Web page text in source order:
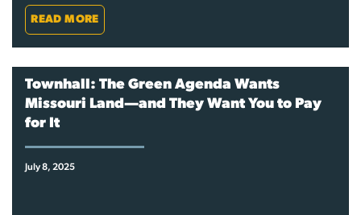
READ MORE
Townhall: The Green Agenda Wants
Missouri Land—and They Want You to Pay
for It
July 8, 2025